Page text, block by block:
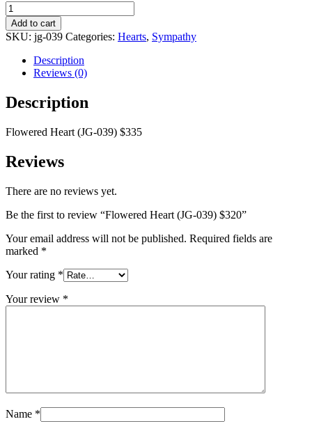
Flowered
Heart
(JG-
039)
$320
quantity
Add to cart
SKU: jg-039 Categories: Hearts, Sympathy
Description
Reviews (0)
Description
Flowered Heart (JG-039) $335
Reviews
There are no reviews yet.
Be the first to review “Flowered Heart (JG-039) $320”
Your email address will not be published. Required fields are
marked *
Your rating *
Your review *
Name *